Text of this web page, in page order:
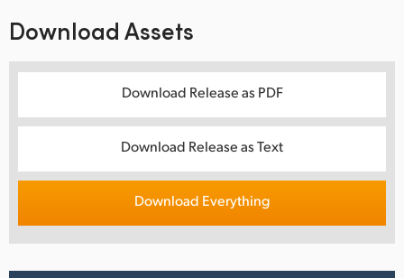
Download Assets
Download Release as PDF
Download Release as Text
Download Everything